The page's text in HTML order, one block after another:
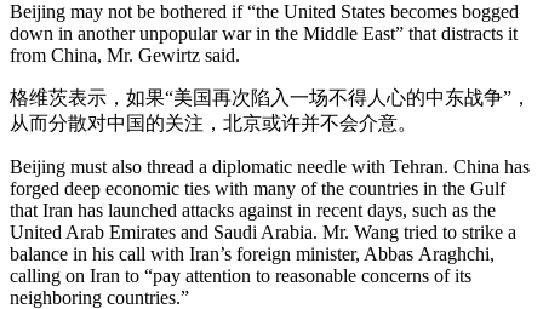
Beijing may not be bothered if “the United States becomes bogged
down in another unpopular war in the Middle East” that distracts it
from China, Mr. Gewirtz said.
格维茨表示，如果“美国再次陷入一场不得人心的中东战争”，
从而分散对中国的关注，北京或许并不会介意。
Beijing must also thread a diplomatic needle with Tehran. China has
forged deep economic ties with many of the countries in the Gulf
that Iran has launched attacks against in recent days, such as the
United Arab Emirates and Saudi Arabia. Mr. Wang tried to strike a
balance in his call with Iran’s foreign minister, Abbas Araghchi,
calling on Iran to “pay attention to reasonable concerns of its
neighboring countries.”